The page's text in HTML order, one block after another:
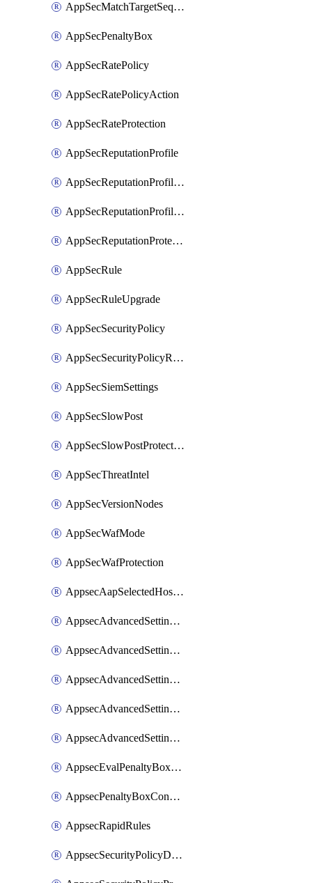
AppSecMatchTargetSequence
AppSecPenaltyBox
AppSecRatePolicy
AppSecRatePolicyAction
AppSecRateProtection
AppSecReputationProfile
AppSecReputationProfileAction
AppSecReputationProfileAnalysis
AppSecReputationProtection
AppSecRule
AppSecRuleUpgrade
AppSecSecurityPolicy
AppSecSecurityPolicyRename
AppSecSiemSettings
AppSecSlowPost
AppSecSlowPostProtection
AppSecThreatIntel
AppSecVersionNodes
AppSecWafMode
AppSecWafProtection
AppsecAapSelectedHostnames
AppsecAdvancedSettingsAsePenaltyBox
AppsecAdvancedSettingsAttackPayloadLogging
AppsecAdvancedSettingsJa4Fingerprint
AppsecAdvancedSettingsPiiLearning
AppsecAdvancedSettingsRequestBody
AppsecEvalPenaltyBoxConditions
AppsecPenaltyBoxConditions
AppsecRapidRules
AppsecSecurityPolicyDefaultProtections